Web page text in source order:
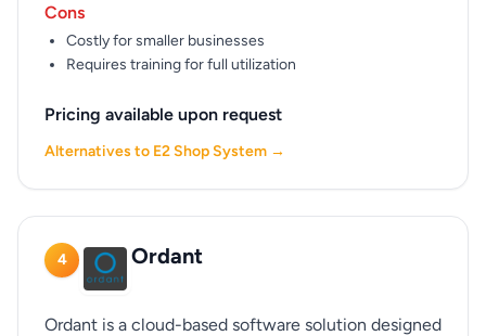
Cons
Costly for smaller businesses
Requires training for full utilization
Pricing available upon request
Alternatives to E2 Shop System →
4 Ordant
Ordant is a cloud-based software solution designed